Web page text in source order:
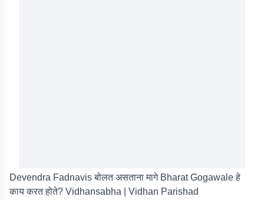
Devendra Fadnavis बोलत असताना मागे Bharat Gogawale हे
काय करत होते? Vidhansabha | Vidhan Parishad